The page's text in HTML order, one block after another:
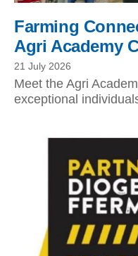
Farming
Agri Academy
21 July 2026
Meet the Agri
exceptional